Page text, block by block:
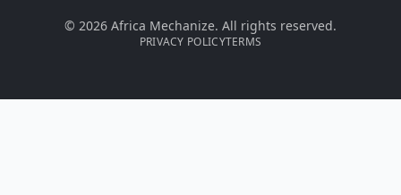
© 2026 Africa Mechanize. All rights reserved.
PRIVACY POLICYTERMS